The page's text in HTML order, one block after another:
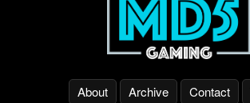
About Archive Contact